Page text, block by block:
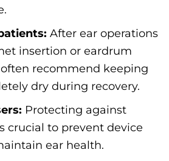
After ear operations
insertion or eardrum
recommend keeping
dry during recovery.
Protecting against
crucial to prevent device
ear health.